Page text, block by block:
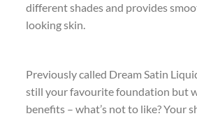
different shades and provides
looking skin.
Previously called Dream Satin
still your favourite foundation but
benefits – what’s not to like? Your